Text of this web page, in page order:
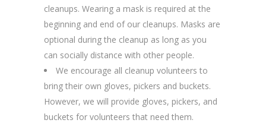
cleanups. Wearing a mask is required at the
beginning and end of our cleanups. Masks are
optional during the cleanup as long as you
can socially distance with other people.
We encourage all cleanup volunteers to
bring their own gloves, pickers and buckets.
However, we will provide gloves, pickers, and
buckets for volunteers that need them.